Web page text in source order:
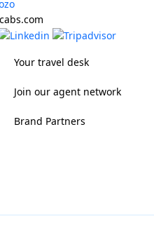
Your travel desk
Join our agent network
Brand Partners